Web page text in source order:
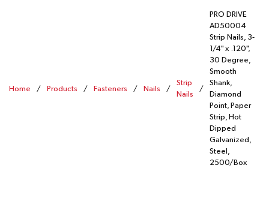
Home / Products / Fasteners / Nails /
Strip
Nails
/
PRO DRIVE
AD50004
Strip Nails, 3-
1/4" x .120",
30 Degree,
Smooth
Shank,
Diamond
Point, Paper
Strip, Hot
Dipped
Galvanized,
Steel,
2500/Box